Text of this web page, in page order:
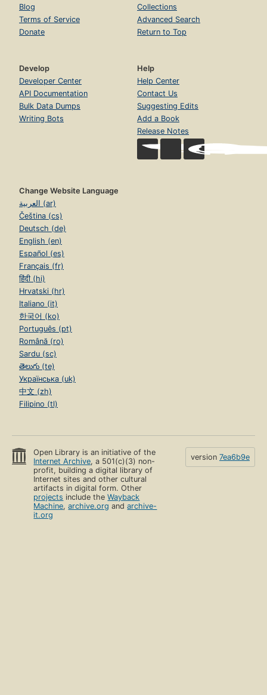
Blog
Terms of Service
Donate
Collections
Advanced Search
Return to Top
Develop
Developer Center
API Documentation
Bulk Data Dumps
Writing Bots
Help
Help Center
Contact Us
Suggesting Edits
Add a Book
Release Notes
Change Website Language
العربية (ar)
Čeština (cs)
Deutsch (de)
English (en)
Español (es)
Français (fr)
हिंदी (hi)
Hrvatski (hr)
Italiano (it)
한국어 (ko)
Português (pt)
Română (ro)
Sardu (sc)
తెలుగు (te)
Українська (uk)
中文 (zh)
Filipino (tl)
Open Library is an initiative of the
Internet Archive, a 501(c)(3) non-
profit, building a digital library of
Internet sites and other cultural
artifacts in digital form. Other
projects include theWayback
Machine,archive.org andarchive-
it.org
version 7ea6b9e